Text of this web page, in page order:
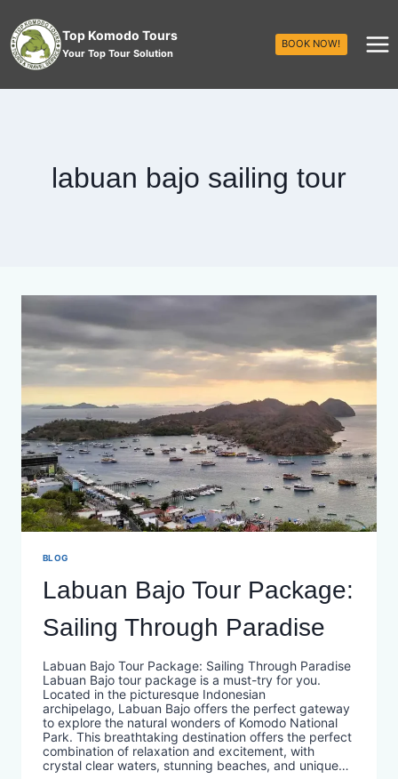
Top Komodo Tours
Your Top Tour Solution
BOOK NOW!
labuan bajo sailing tour
BLOG
Labuan Bajo Tour Package:
Sailing Through Paradise
Labuan Bajo Tour Package: Sailing Through Paradise
Labuan Bajo tour package is a must-try for you.
Located in the picturesque Indonesian
archipelago, Labuan Bajo offers the perfect gateway
to explore the natural wonders of Komodo National
Park. This breathtaking destination offers the perfect
combination of relaxation and excitement, with
crystal clear waters, stunning beaches, and unique…